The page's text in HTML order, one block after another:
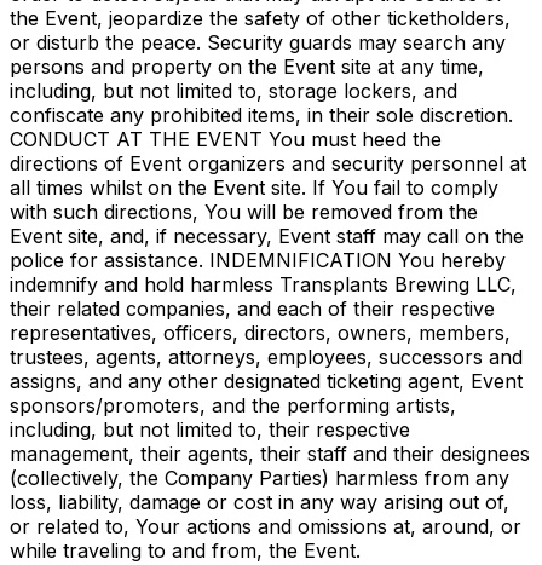
the Event, jeopardize the safety of other ticketholders,
or disturb the peace. Security guards may search any
persons and property on the Event site at any time,
including, but not limited to, storage lockers, and
confiscate any prohibited items, in their sole discretion.
CONDUCT AT THE EVENT You must heed the
directions of Event organizers and security personnel at
all times whilst on the Event site. If You fail to comply
with such directions, You will be removed from the
Event site, and, if necessary, Event staff may call on the
police for assistance. INDEMNIFICATION You hereby
indemnify and hold harmless Transplants Brewing LLC,
their related companies, and each of their respective
representatives, officers, directors, owners, members,
trustees, agents, attorneys, employees, successors and
assigns, and any other designated ticketing agent, Event
sponsors/promoters, and the performing artists,
including, but not limited to, their respective
management, their agents, their staff and their designees
(collectively, the Company Parties) harmless from any
loss, liability, damage or cost in any way arising out of,
or related to, Your actions and omissions at, around, or
while traveling to and from, the Event.